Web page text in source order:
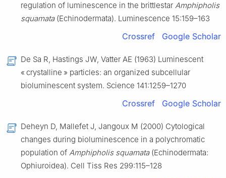
regulation of luminescence in the brittlestar Amphipholis
squamata(Echinodermata). Luminescence 15:159–163
Crossref Google Scholar
De Sa R, Hastings JW, Vatter AE (1963) Luminescent
« crystalline » particles: an organized subcellular
bioluminescent system. Science 141:1259–1270
Crossref Google Scholar
Deheyn D, Mallefet J, Jangoux M (2000) Cytological
changes during bioluminescence in a polychromatic
population of Amphipholis squamata(Echinodermata:
Ophiuroidea). Cell Tiss Res 299:115–128